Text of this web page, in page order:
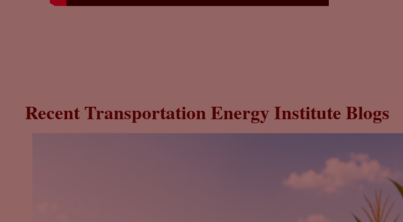
Recent Transportation Energy Institute Blogs